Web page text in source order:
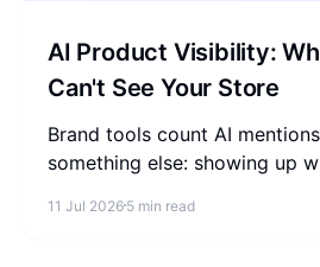
AI Product Visibility:
Can't See Your Store
Brand tools count AI
something else: showing up
and how to measure it.
11 Jul 2026 5 min read